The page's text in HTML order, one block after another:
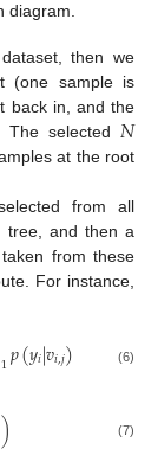
diagram.
then we
(one sample is
back in, and the
The selected 𝑁
at the root
from all
tree, and then a
from these
For instance,
1𝑝(𝑦𝑖|𝑣𝑖,𝑗) (6)
) (7)